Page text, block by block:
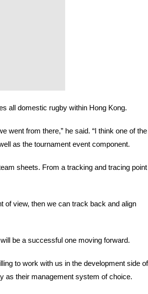
all domestic rugby within Hong Kong.
went from there,” he said. “I think one of the
as the tournament event component.
sheets. From a tracking and tracing
of view, then we can track back and align
be a successful one moving forward.
to work with us in the development side of
as their management system of choice.